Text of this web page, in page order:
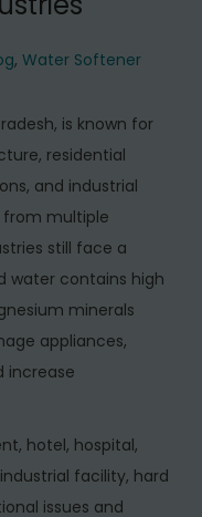
, Water Softener
is known for
residential
and industrial
from multiple
still face a
water contains high
minerals
appliances,
increase
hotel, hospital,
facility, hard
issues and